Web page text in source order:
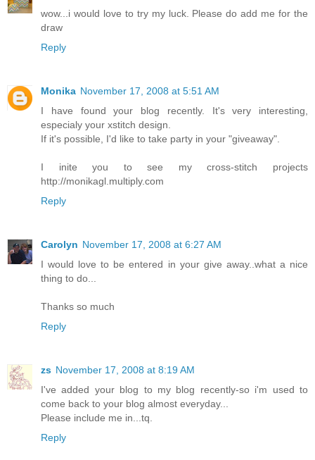
wow...i would love to try my luck. Please do add me for the
draw
Reply
Monika November 17, 2008 at 5:51 AM
I have found your blog recently. It's very interesting,
especialy your xstitch design.
If it's possible, I'd like to take party in your "giveaway".
I inite you to see my cross-stitch projects
http://monikagl.multiply.com
Reply
Carolyn November 17, 2008 at 6:27 AM
I would love to be entered in your give away..what a nice
thing to do...
Thanks so much
Reply
zs November 17, 2008 at 8:19 AM
I've added your blog to my blog recently-so i'm used to
come back to your blog almost everyday...
Please include me in...tq.
Reply